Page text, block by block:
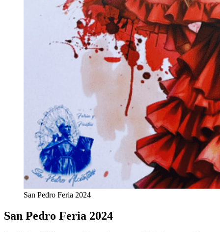
San Pedro Feria 2024
San Pedro Feria 2024